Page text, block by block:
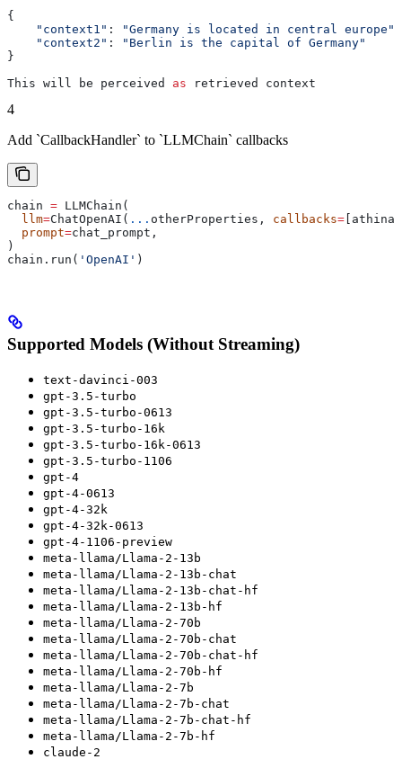
{
    "context1"
: "Germany is located in central europe"
    "context2"
:
"Berlin is the capital of Germany"
}
This will be perceived as retrieved context
4
Add `CallbackHandler` to `LLMChain` callbacks
chain = LLMChain(
  llm
=ChatOpenAI( ... otherProperties, callbacks=
  prompt
=chat_prompt,
)
chain.run( 'OpenAI' )
Supported Models (Without Streaming)
text-davinci-003
gpt-3.5-turbo
gpt-3.5-turbo-0613
gpt-3.5-turbo-16k
gpt-3.5-turbo-16k-0613
gpt-3.5-turbo-1106
gpt-4
gpt-4-0613
gpt-4-32k
gpt-4-32k-0613
gpt-4-1106-preview
meta-llama/Llama-2-13b
meta-llama/Llama-2-13b-chat
meta-llama/Llama-2-13b-chat-hf
meta-llama/Llama-2-13b-hf
meta-llama/Llama-2-70b
meta-llama/Llama-2-70b-chat
meta-llama/Llama-2-70b-chat-hf
meta-llama/Llama-2-70b-hf
meta-llama/Llama-2-7b
meta-llama/Llama-2-7b-chat
meta-llama/Llama-2-7b-chat-hf
meta-llama/Llama-2-7b-hf
claude-2